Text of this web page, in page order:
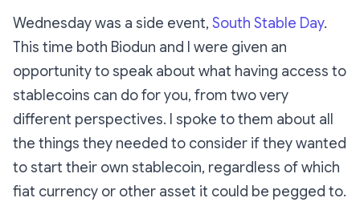
Wednesday was a side event, South Stable Day.
This time both Biodun and I were given an
opportunity to speak about what having access to
stablecoins can do for you, from two very
different perspectives. I spoke to them about all
the things they needed to consider if they wanted
to start their own stablecoin, regardless of which
fiat currency or other asset it could be pegged to.